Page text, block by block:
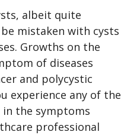
albeit quite
mistaken with cysts
Growths on the
of diseases
and polycystic
experience any of the
the symptoms
professional